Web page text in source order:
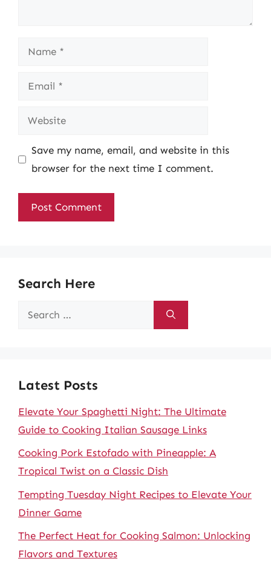
Name
Email
Website
Save my name, email, and website in this
browser for the next time I comment.
Search Here
Search
Latest Posts
Elevate Your Spaghetti Night: The Ultimate
Guide to Cooking Italian Sausage Links
Cooking Pork Estofado with Pineapple: A
Tropical Twist on a Classic Dish
Tempting Tuesday Night Recipes to Elevate Your
Dinner Game
The Perfect Heat for Cooking Salmon: Unlocking
Flavors and Textures